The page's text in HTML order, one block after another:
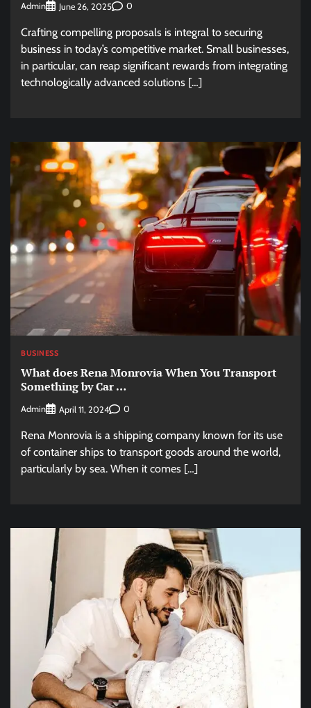
Admin June 26, 2025 0
Crafting compelling proposals is integral to securing
business in today’s competitive market. Small businesses,
in particular, can reap significant rewards from integrating
technologically advanced solutions […]
BUSINESS
What does Rena Monrovia When You Transport
Something by Car …
Admin April 11, 2024 0
Rena Monrovia is a shipping company known for its use
of container ships to transport goods around the world,
particularly by sea. When it comes […]